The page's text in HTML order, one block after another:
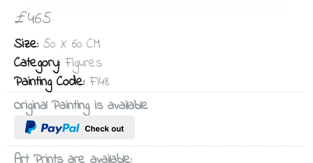
£465
Size: 50 X 60 CM
Category: Figures
Painting Code: FI48
Original Painting is available